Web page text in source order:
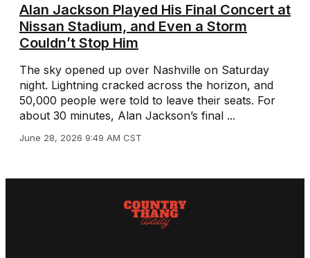
Alan Jackson Played His Final Concert at
Nissan Stadium, and Even a Storm
Couldn’t Stop Him
The sky opened up over Nashville on Saturday
night. Lightning cracked across the horizon, and
50,000 people were told to leave their seats. For
about 30 minutes, Alan Jackson’s final ...
June 28, 2026 9:49 AM CST